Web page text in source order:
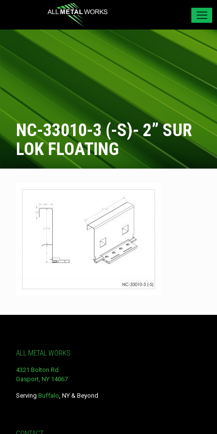
NC-33010-3 (-S)- 2” SUR
LOK FLOATING
ALL METAL WORKS
4321 Bolton Rd
Gasport, NY 14067
Serving Buffalo, NY & Beyond